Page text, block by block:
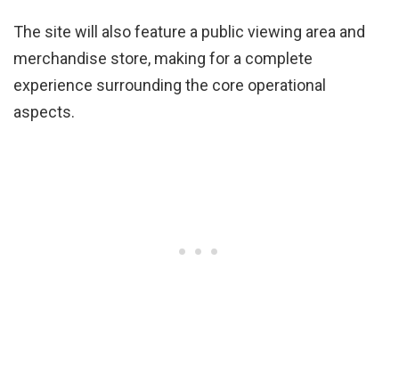
The site will also feature a public viewing area and
merchandise store, making for a complete
experience surrounding the core operational
aspects.